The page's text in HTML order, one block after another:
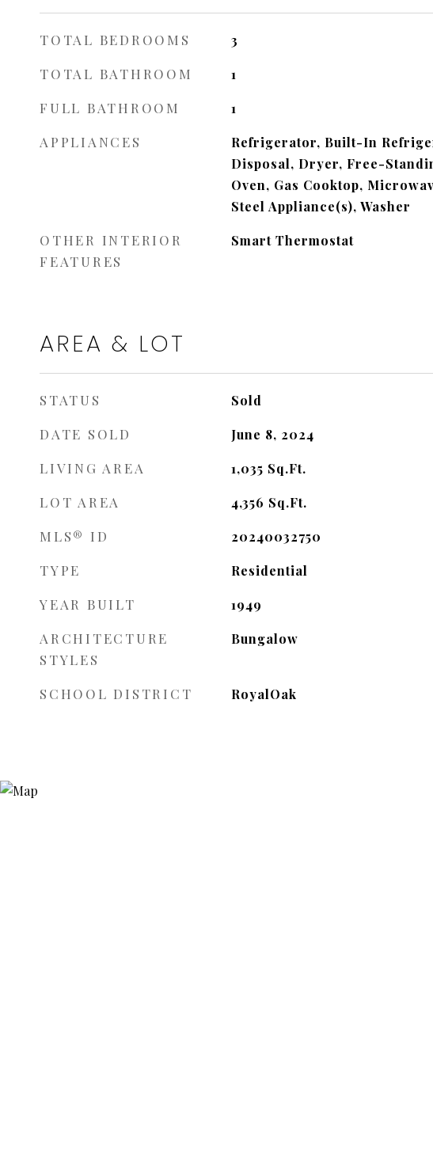
TOTAL BEDROOMS 3
TOTAL BATHROOM 1
FULL BATHROOM 1
APPLIANCES
Refrigerator, Built-In
Disposal, Dryer, Free-
Oven, Gas Cooktop,
Steel Appliance(s), Washer
OTHER INTERIOR
FEATURES
Smart Thermostat
AREA & LOT
STATUS Sold
DATE SOLD June 8, 2024
LIVING AREA 1,035 Sq.Ft.
LOT AREA 4,356 Sq.Ft.
MLS® ID 20240032750
TYPE Residential
YEAR BUILT 1949
ARCHITECTURE
STYLES
Bungalow
SCHOOL DISTRICT RoyalOak